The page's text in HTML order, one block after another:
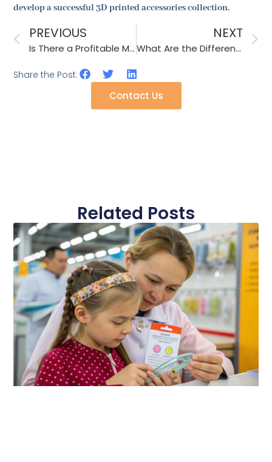
develop a successful 3D printed accessories collection.
PREVIOUS
Is There a Profitable Market for Hand-Knitted Hair Clips?
NEXT
What Are the Different Styles of Brass Hair Bands?
Share the Post:
Contact Us
Related Posts